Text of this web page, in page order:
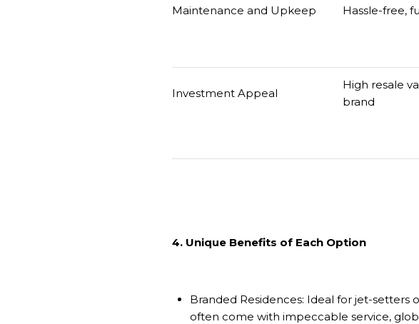
Maintenance and Upkeep Hassle-free,
Investment Appeal
High resale
brand
4. Unique Benefits of Each Option
Branded Residences: Ideal for jet-setters
often come with impeccable service,